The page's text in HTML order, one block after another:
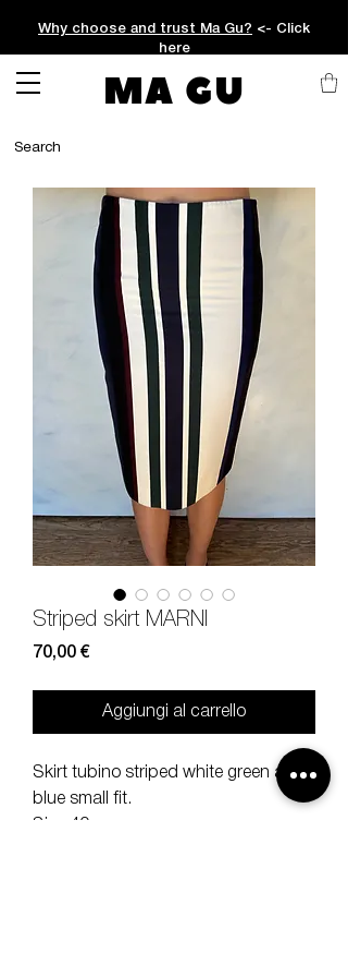
Why choose and trust Ma Gu? <- Click
here
MA GU
Striped skirt MARNI
70,00 €Prezzo
Aggiungi al carrello
Skirt tubino striped white green and
blue small fit.
Size 40.